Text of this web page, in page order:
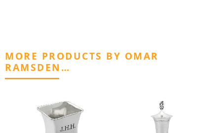
MORE PRODUCTS BY OMAR
RAMSDEN…